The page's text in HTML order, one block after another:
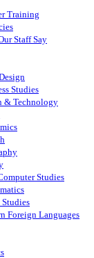
Training
Staff Say
Studies
& Technology
Studies
Foreign Languages